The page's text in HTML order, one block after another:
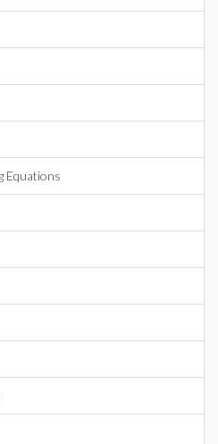
Equations